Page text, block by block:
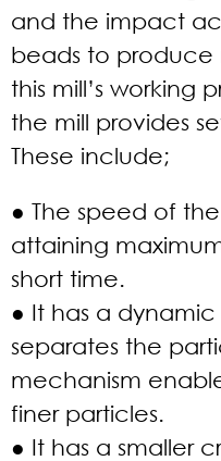
and the impact
beads to produce
this mill’s working
the mill provides
These include;
● The speed of
attaining
short time.
● It has a
separates the
mechanism
finer particles.
● It has a smaller